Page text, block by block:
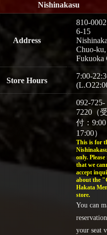
Nishinakasu
Address
810-0002
6-15
Chuo-ku,
Fukuoka
Store Hours
7:00-
092-725-
7220（
付：
17:00）
This is for
only. Please
that we
accept
about the
Hakata
store.
You can
your seat